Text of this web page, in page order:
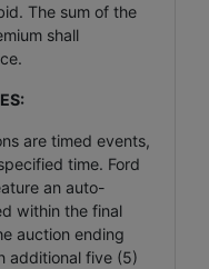
The sum of the
shall
are timed events,
time. Ford
an auto-
within the final
auction ending
additional five (5)